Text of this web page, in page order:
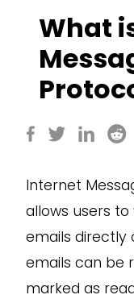
What
Internet
allows users
emails directly
emails can be
marked as